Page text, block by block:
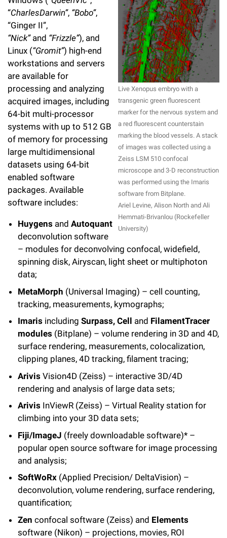
Live Xenopus embryo with a
transgenic green fluorescent
marker for the nervous system and
a red fluorescent counterstain
marking the blood vessels. A stack
of images was collected using a
Zeiss LSM 510 confocal
microscope and 3-D reconstruction
was performed using the Imaris
software from Bitplane.
Ariel Levine, Alison North and Ali
Hemmati-Brivanlou (Rockefeller
University)
“CharlesDarwin”, “Bobo”,
“Ginger II”,
“Nick”and “Frizzle”), and
Linux (“Gromit”) high-end
workstations and servers
are available for
processing and analyzing
acquired images, including
64-bit multi-processor
systems with up to 512 GB
of memory for processing
large multidimensional
datasets using 64-bit
enabled software
packages. Available
software includes:
Huygens and Autoquant
deconvolution software
– modules for deconvolving confocal, widefield,
spinning disk, Airyscan, light sheet or multiphoton
data;
MetaMorph (Universal Imaging) – cell counting,
tracking, measurements, kymographs;
Imaris including Surpass, Cell and FilamentTracer
modules (Bitplane) – volume rendering in 3D and 4D,
surface rendering, measurements, colocalization,
clipping planes, 4D tracking, filament tracing;
Arivis Vision4D (Zeiss) – interactive 3D/4D
rendering and analysis of large data sets;
Arivis InViewR (Zeiss) – Virtual Reality station for
climbing into your 3D data sets;
Fiji/ImageJ (freely downloadable software)* –
popular open source software for image processing
and analysis;
SoftWoRx (Applied Precision/ DeltaVision) –
deconvolution, volume rendering, surface rendering,
quantification;
Zen confocal software (Zeiss) and Elements
software (Nikon) – projections, movies, ROI